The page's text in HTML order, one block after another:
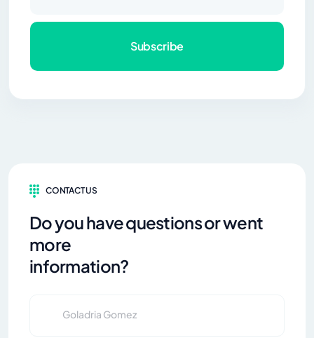
Subscribe
CONTACT US
Do you have questions or went
more
information?